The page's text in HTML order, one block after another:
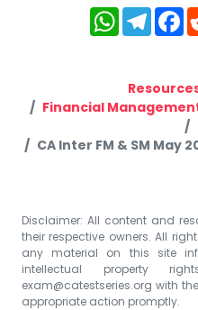
Financial
CA Inter FM & SM May
Disclaimer: All content and
their respective owners. All
any material on this site
intellectual property
exam@catestseries.org with
appropriate action promptly.